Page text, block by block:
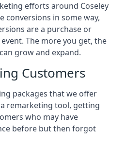
efforts around Coseley
conversions in some way,
are a purchase or
The more you get, the
grow and expand.
Customers
packages that we offer
remarketing tool, getting
who may have
before but then forgot